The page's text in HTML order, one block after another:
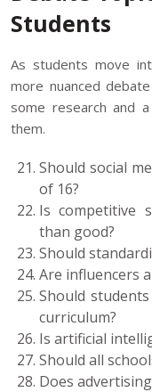
Students
As students move
more nuanced
some research and
them.
Should social
of 16?
Is competitive
than good?
Should
Are influencers
Should
curriculum?
Is artificial
Should all
Does